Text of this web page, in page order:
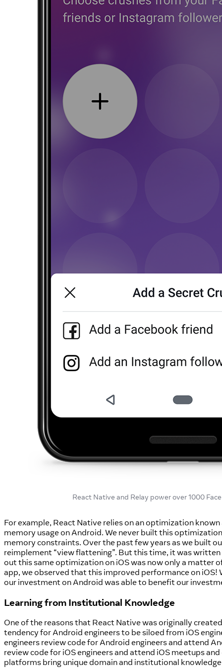
React Native and Relay power over 1000
For example, React Native relies on an optimization
memory usage on Android. We never built this
memory constraints. Over the past few years as we built
reimplement “view flattening”. But this time, it was
out this same optimization on iOS was now only a matter
app, we observed that this improved performance on iOS!
our investment on Android was able to benefit our
Learning from Institutional Knowledge
One of the reasons that React Native was originally
tendency for Android engineers to be siloed from iOS
engineers review code for Android engineers and attend
review code for iOS engineers and attend iOS meetups
platforms bring unique domain and institutional